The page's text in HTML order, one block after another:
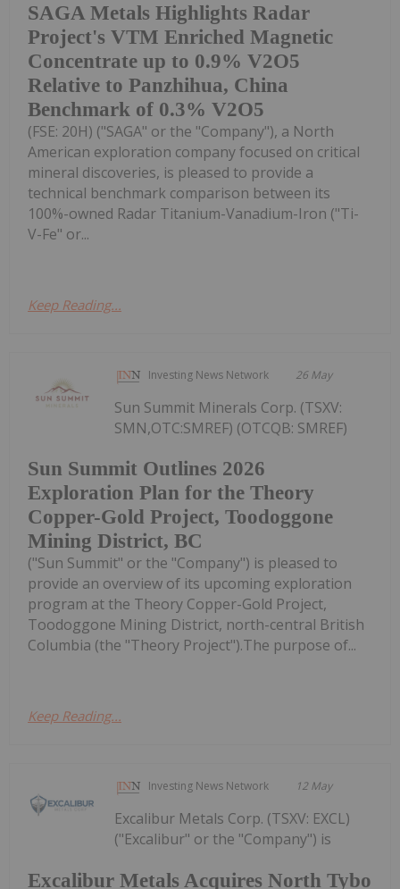
SAGA Metals Highlights Radar
Project's VTM Enriched Magnetic
Concentrate up to 0.9% V2O5
Relative to Panzhihua, China
Benchmark of 0.3% V2O5
(FSE: 20H) ("SAGA" or the "Company"), a North
American exploration company focused on critical
mineral discoveries, is pleased to provide a
technical benchmark comparison between its
100%-owned Radar Titanium-Vanadium-Iron ("Ti-
V-Fe" or...
Keep Reading...
Investing News Network 26 May
Sun Summit Outlines 2026
Exploration Plan for the Theory
Copper-Gold Project, Toodoggone
Mining District, BC
Sun Summit Minerals Corp. (TSXV:
SMN,OTC:SMREF) (OTCQB: SMREF)
("Sun Summit" or the "Company") is pleased to
provide an overview of its upcoming exploration
program at the Theory Copper-Gold Project,
Toodoggone Mining District, north-central British
Columbia (the "Theory Project").The purpose of...
Keep Reading...
Investing News Network 12 May
Excalibur Metals Acquires North Tybo
Excalibur Metals Corp. (TSXV: EXCL)
("Excalibur" or the "Company") is